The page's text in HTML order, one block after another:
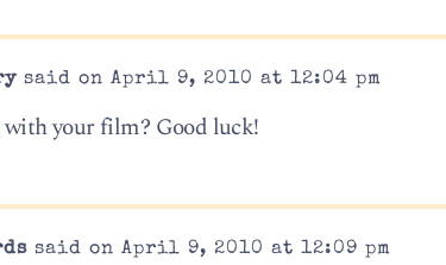
said on April 9, 2010 at 12:04 pm
with your film? Good luck!
said on April 9, 2010 at 12:09 pm